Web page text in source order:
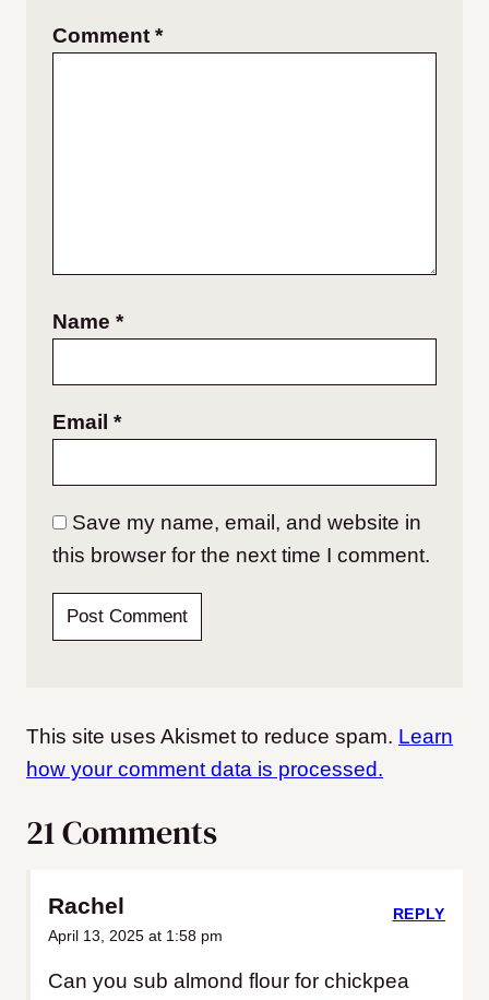
Comment *
Name *
Email *
Save my name, email, and website in
this browser for the next time I comment.
This site uses Akismet to reduce spam. Learn
how your comment data is processed.
21 Comments
Rachel
April 13, 2025 at 1:58 pm
Can you sub almond flour for chickpea
REPLY